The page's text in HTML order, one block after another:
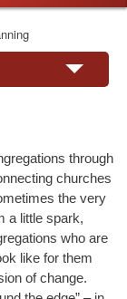
through
churches
the very
a little spark,
who are
like for them
of change.